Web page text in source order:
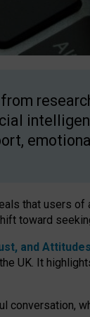
that users
toward
and Attitudes
UK. It